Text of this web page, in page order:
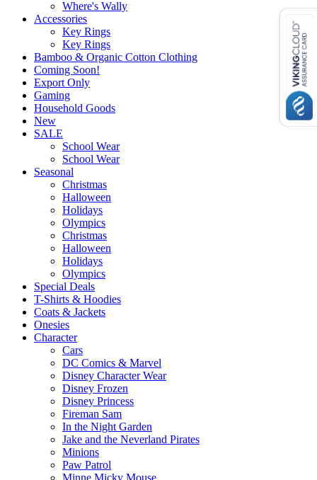
Where's Wally
Accessories
Key Rings
Key Rings
Bamboo & Organic Cotton Clothing
Coming Soon!
Export Only
Gaming
Household Goods
New
SALE
School Wear
School Wear
Seasonal
Christmas
Halloween
Holidays
Olympics
Christmas
Halloween
Holidays
Olympics
Special Deals
T-Shirts & Hoodies
Coats & Jackets
Onesies
Character
Cars
DC Comics & Marvel
Disney Character Wear
Disney Frozen
Disney Princess
Fireman Sam
In the Night Garden
Jake and the Neverland Pirates
Minions
Paw Patrol